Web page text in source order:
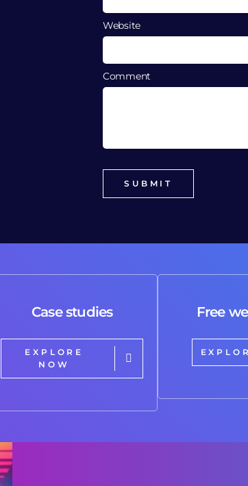
Website
Comment
Case studies
EXPLORE
NOW
Free